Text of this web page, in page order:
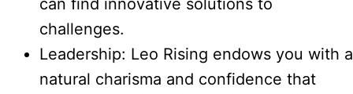
can find innovative solutions to
challenges.
Leadership: Leo Rising endows you with a
natural charisma and confidence that